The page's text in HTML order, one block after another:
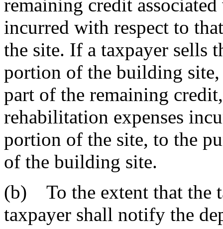
remaining credit
incurred with respect to
the site. If a taxpayer sells
portion of the building
part of the remaining
rehabilitation expenses
portion of the site, to the
of the building site.
(b) To the extent that the
taxpayer shall notify the